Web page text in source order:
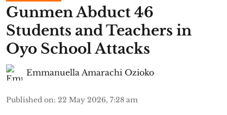
Gunmen Abduct 46
Students and Teachers in
Oyo School Attacks
Emmanuella Amarachi Ozioko
Published on: 22 May 2026, 7:28 am